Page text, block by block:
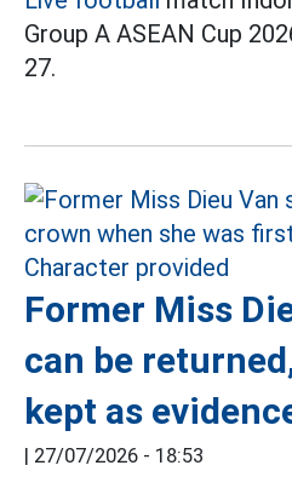
Group A ASEAN Cup
27.
Former Miss
can be
kept as
| 27/07/2026 - 18:53